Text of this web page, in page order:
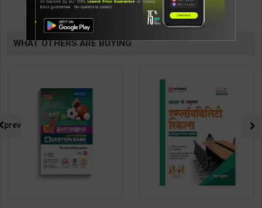
Publication ( Hindi Medium )
Publication ( Hindi Medium )
WHAT OTHERS ARE BUYING
prev
TABLE
BOOKI